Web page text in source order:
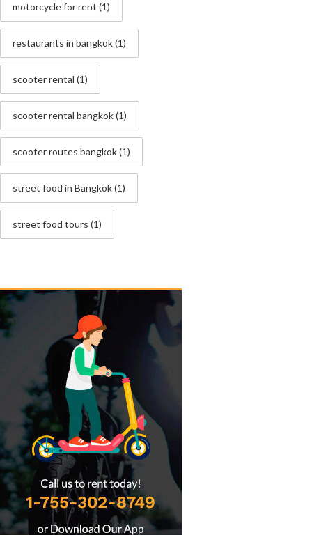
motorcycle for rent (1)
restaurants in bangkok(1)
scooter rental (1)
scooter rental bangkok(1)
scooter routes bangkok(1)
street food in Bangkok(1)
street food tours (1)